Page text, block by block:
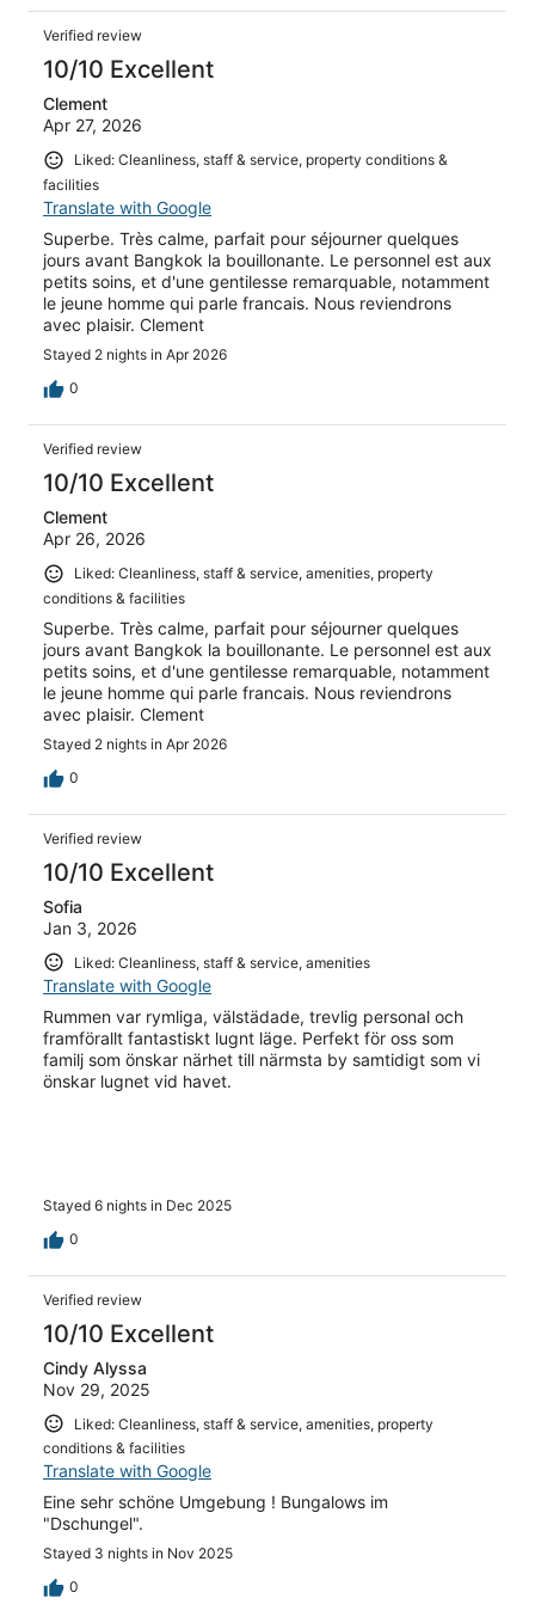
Verified review
10/10 Excellent
Clement
Apr 27, 2026
Liked: Cleanliness, staff & service, property conditions &
facilities
Translate with Google
Superbe. Très calme, parfait pour séjourner quelques
jours avant Bangkok la bouillonante. Le personnel est aux
petits soins, et d'une gentilesse remarquable, notamment
le jeune homme qui parle francais. Nous reviendrons
avec plaisir. Clement
Stayed 2 nights in Apr 2026
0
Verified review
10/10 Excellent
Clement
Apr 26, 2026
Liked: Cleanliness, staff & service, amenities, property
conditions & facilities
Superbe. Très calme, parfait pour séjourner quelques
jours avant Bangkok la bouillonante. Le personnel est aux
petits soins, et d'une gentilesse remarquable, notamment
le jeune homme qui parle francais. Nous reviendrons
avec plaisir. Clement
Stayed 2 nights in Apr 2026
0
Verified review
10/10 Excellent
Sofia
Jan 3, 2026
Liked: Cleanliness, staff & service, amenities
Translate with Google
Rummen var rymliga, välstädade, trevlig personal och
framförallt fantastiskt lugnt läge. Perfekt för oss som
familj som önskar närhet till närmsta by samtidigt som vi
önskar lugnet vid havet.
Stayed 6 nights in Dec 2025
0
Verified review
10/10 Excellent
Cindy Alyssa
Nov 29, 2025
Liked: Cleanliness, staff & service, amenities, property
conditions & facilities
Translate with Google
Eine sehr schöne Umgebung ! Bungalows im
"Dschungel".
Stayed 3 nights in Nov 2025
0